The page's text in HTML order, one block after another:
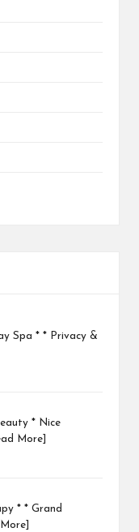
Spa * * Privacy &
* Nice
More]
* * Grand